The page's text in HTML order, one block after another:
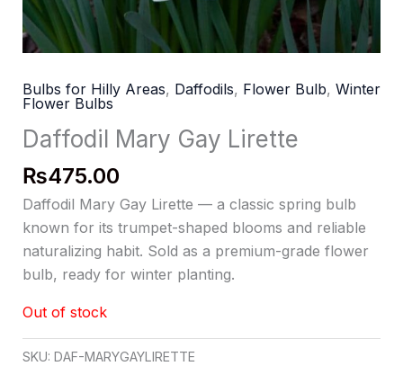
Bulbs for Hilly Areas, Daffodils, Flower Bulb, Winter
Flower Bulbs
Daffodil Mary Gay Lirette
₨475.00
Daffodil Mary Gay Lirette — a classic spring bulb
known for its trumpet-shaped blooms and reliable
naturalizing habit. Sold as a premium-grade flower
bulb, ready for winter planting.
Out of stock
SKU: DAF-MARYGAYLIRETTE